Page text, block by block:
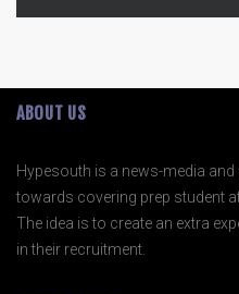
ABOUT US
Hypesouth is a news-media
towards covering prep student
The idea is to create an extra
in their recruitment.